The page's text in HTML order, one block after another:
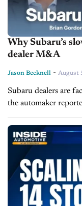
Why Subaru’s
dealer M&A
Jason Becknell - August
Subaru dealers are
the automaker
margin in its August
costs, tariff exposure